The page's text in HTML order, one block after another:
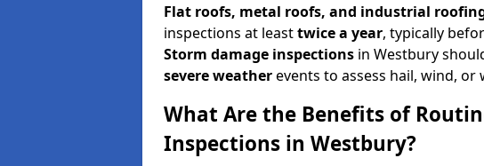
Flat roofs, metal roofs, and industrial
inspections at leasttwice a year, typically
Storm damage inspections in Westbury
severe weatherevents to assess hail, wind,
What Are the Benefits of
Inspections in Westbury?